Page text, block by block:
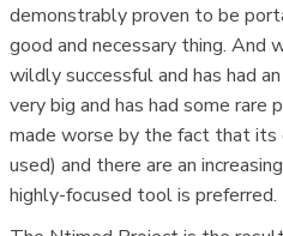
demonstrably proven to be
good and necessary thing. And
wildly successful and has had
very big and has had some rare
made worse by the fact that its
used) and there are an
highly-focused tool is